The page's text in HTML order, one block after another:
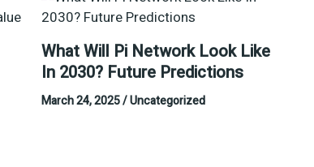
What Will Pi Network Look Like
In 2030? Future Predictions
March 24, 2025/Uncategorized